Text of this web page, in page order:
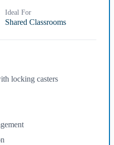
Ideal For
Shared Classrooms
locking casters